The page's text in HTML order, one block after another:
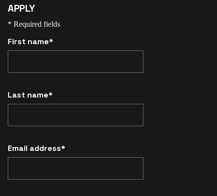
APPLY
* Required fields
First name*
Last name*
Email address*